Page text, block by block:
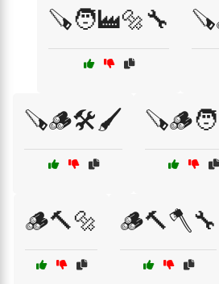
🪚🧑‍🏭🔩🔧
🪚🪵🛠️🖌️
🪵🔨🔩 🪵🔨🪓🔧